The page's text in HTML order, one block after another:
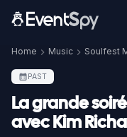
Home Music Soulfest
PAST
La grande
avec Kim